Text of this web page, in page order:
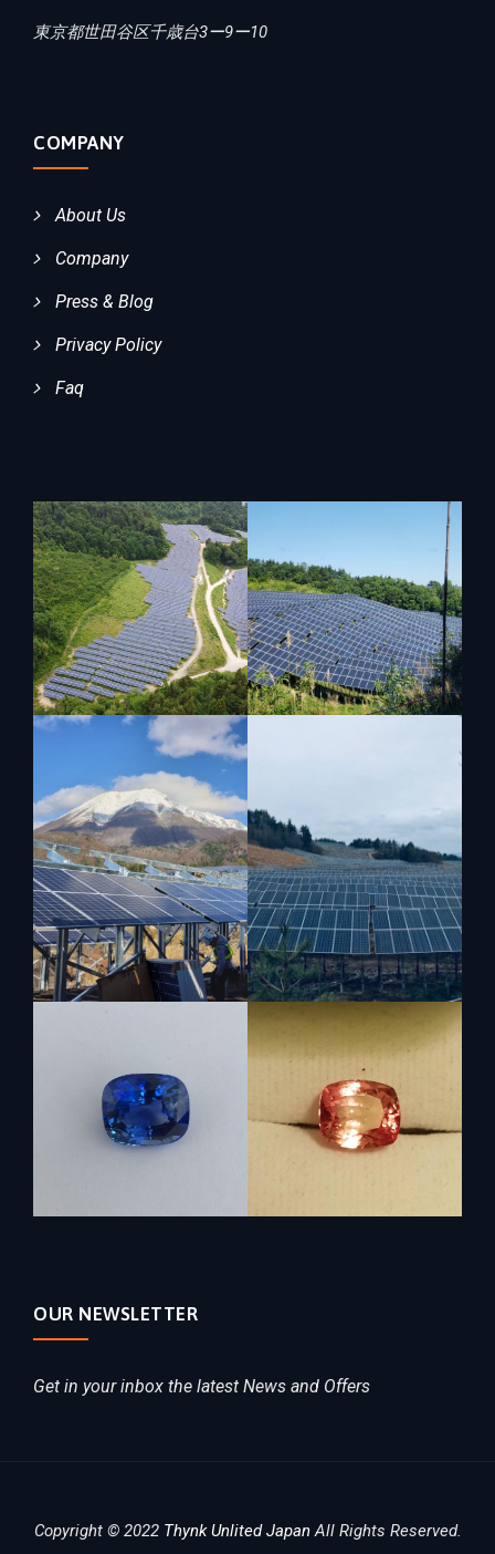
東京都世田谷区千歳台3ー9ー10
COMPANY
About Us
Company
Press & Blog
Privacy Policy
Faq
OUR NEWSLETTER
Get in your inbox the latest News and Offers
Copyright © 2022 Thynk Unlited JapanAll Rights Reserved.